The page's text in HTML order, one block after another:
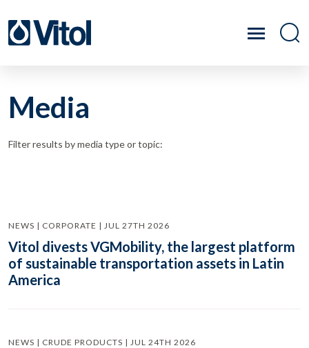
Media
Filter results by media type or topic:
NEWS | CORPORATE | JUL 27TH 2026
Vitol divests VGMobility, the largest platform
of sustainable transportation assets in Latin
America
NEWS | CRUDE PRODUCTS | JUL 24TH 2026